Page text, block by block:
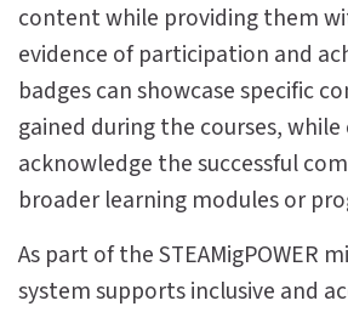
content while providing them
evidence of participation and
badges can showcase specific
gained during the courses,
acknowledge the successful
broader learning modules or
As part of the STEAMigPOWER
system supports inclusive and